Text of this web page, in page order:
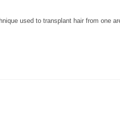
used to transplant hair from one